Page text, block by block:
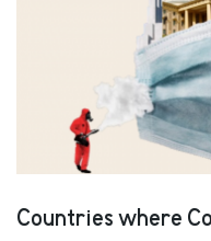
Countries where